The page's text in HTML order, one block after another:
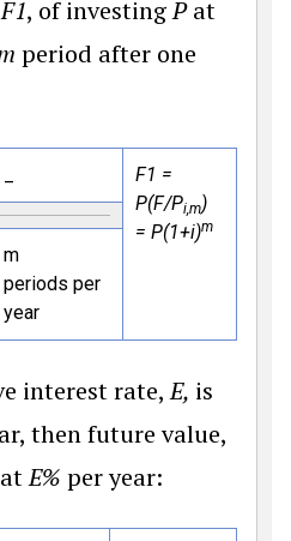
F1, of investingPat
period after one
F1 =
P(F/Pi,m)
= P(1+i)m
m
periods per
year
interest rate,E, is
then future value,
E% per year: